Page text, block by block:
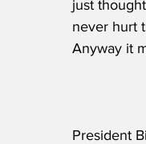
just
never hurt
Anyway it
President